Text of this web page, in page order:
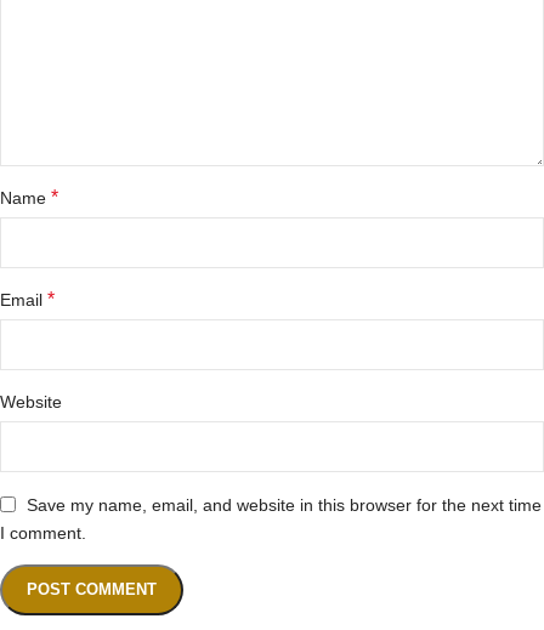
Name *
Email *
Website
Save my name, email, and website in this browser for the next time
I comment.